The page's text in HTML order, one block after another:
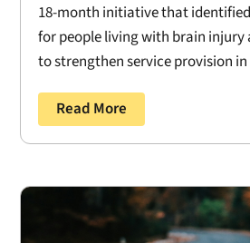
18-month initiative that
for people living with brain
to strengthen service provision
Read More